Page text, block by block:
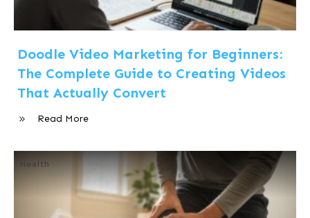
Doodle Video Marketing for Beginners:
The Complete Guide to Creating Videos
That Actually Convert
Read More
Health